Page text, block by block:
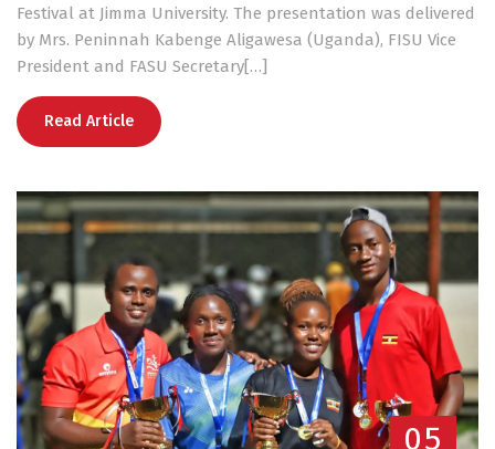
Festival at Jimma University. The presentation was delivered
by Mrs. Peninnah Kabenge Aligawesa (Uganda), FISU Vice
President and FASU Secretary[…]
Read Article
05